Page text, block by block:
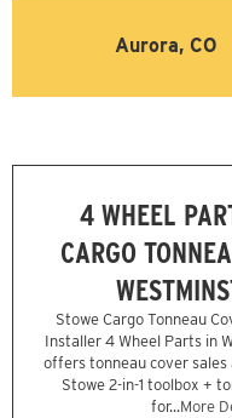
Aurora, CO
4 WHEEL
CARGO
Stowe Cargo Tonneau
Installer 4 Wheel Parts in
offers tonneau cover
Stowe 2-in-1 toolbox +
for...More